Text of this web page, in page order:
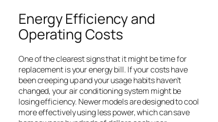
Energy Efficiency and
Operating Costs
One of the clearest signs that it might be time for
replacement is your energy bill. If your costs have
been creeping up and your usage habits haven’t
changed, your air conditioning system might be
losing efficiency. Newer models are designed to cool
more effectively using less power, which can save